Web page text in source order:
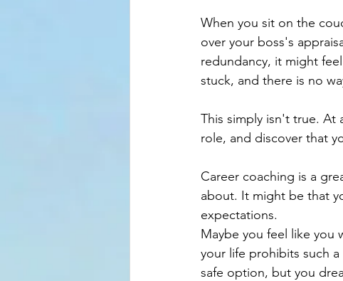
When you sit on the
over your boss's
redundancy, it might
stuck, and there is no
This simply isn't true. At
role, and discover that
Career coaching is a
about. It might be that
expectations.
Maybe you feel like
your life prohibits such
safe option, but you